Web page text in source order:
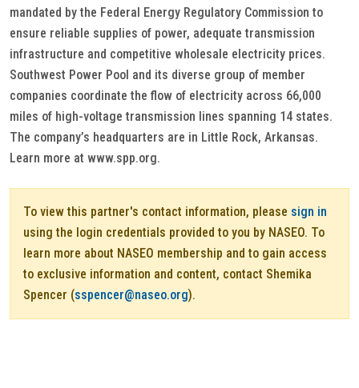
mandated by the Federal Energy Regulatory Commission to
ensure reliable supplies of power, adequate transmission
infrastructure and competitive wholesale electricity prices.
Southwest Power Pool and its diverse group of member
companies coordinate the flow of electricity across 66,000
miles of high-voltage transmission lines spanning 14 states.
The company’s headquarters are in Little Rock, Arkansas.
Learn more at www.spp.org.
To view this partner's contact information, please sign in
using the login credentials provided to you by NASEO. To
learn more about NASEO membership and to gain access
to exclusive information and content, contact Shemika
Spencer (sspencer@naseo.org).